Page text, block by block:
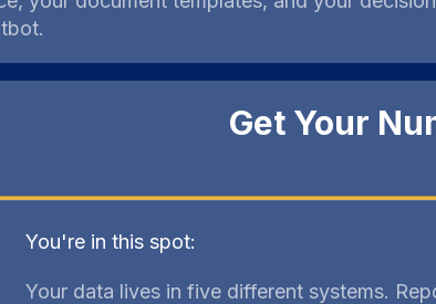
Get Your
You're in this spot:
Your data lives in five different systems.